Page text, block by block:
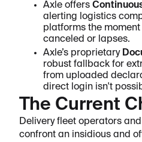
Axle offers
alerting logistics
platforms the
canceled or lapses.
Axle’s proprietary
robust fallback for
from uploaded
direct login isn't
The Current
Delivery fleet operators
confront an insidious and